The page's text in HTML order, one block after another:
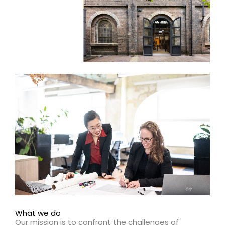
What we do
Our mission is to confront the challenges of